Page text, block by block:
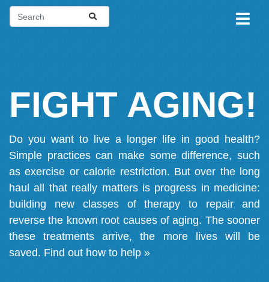
FIGHT AGING!
Do you want to live a longer life in good health?
Simple practices can make some difference, such
as exercise or calorie restriction. But over the long
haul all that really matters is progress in medicine:
building new classes of therapy to repair and
reverse the known root causes of aging. The sooner
these treatments arrive, the more lives will be
saved. Find out how to help »